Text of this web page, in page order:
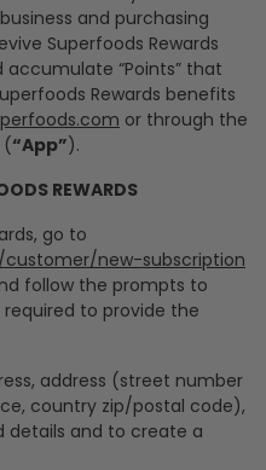
and purchasing
Superfoods Rewards
“Points” that
Rewards benefits
or through the
“App”).
REWARDS
go to
new-subscription
follow the prompts to
to provide the
address (street number
country zip/postal code),
details and to create a